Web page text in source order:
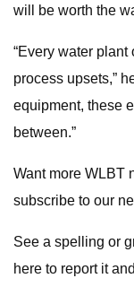
will be worth the
“Every water plant
process upsets,”
equipment, these
between.”
Want more WLBT
subscribe to our
See a spelling or
here to report it